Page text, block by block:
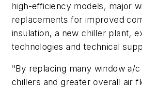
high-efficiency models, major
replacements for improved
insulation, a new chiller plant,
technologies and technical
"By replacing many window a/
chillers and greater overall air